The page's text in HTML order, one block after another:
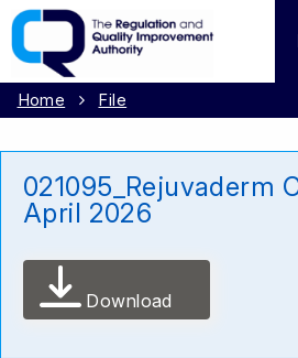
Home File
021095_Rejuvaderm
April 2026
Download